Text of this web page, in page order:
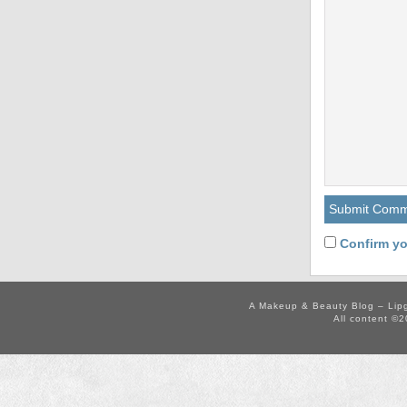
Confirm
A Makeup & Beauty Blog –
All content